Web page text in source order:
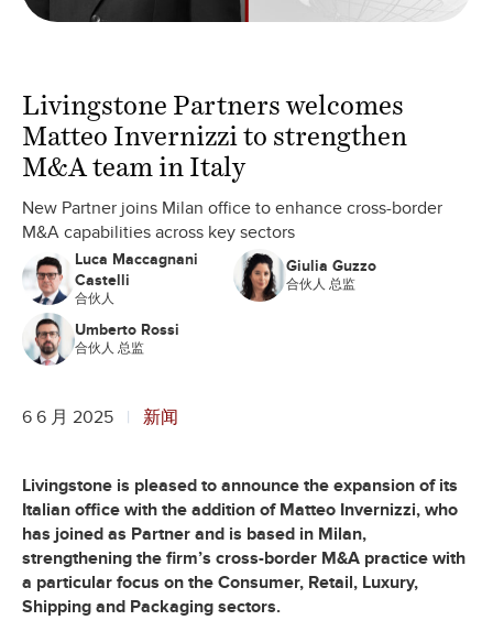
Livingstone Partners welcomes
Matteo Invernizzi to strengthen
M&A team in Italy
New Partner joins Milan office to enhance cross-border
M&A capabilities across key sectors
Luca Maccagnani
Castelli
合伙人
Giulia Guzzo
合伙人 总监
Umberto Rossi
合伙人 总监
6 6 月 2025 新闻
Livingstone is pleased to announce the expansion of its
Italian office with the addition of Matteo Invernizzi, who
has joined as Partner and is based in Milan,
strengthening the firm’s cross-border M&A practice with
a particular focus on the Consumer, Retail, Luxury,
Shipping and Packaging sectors.